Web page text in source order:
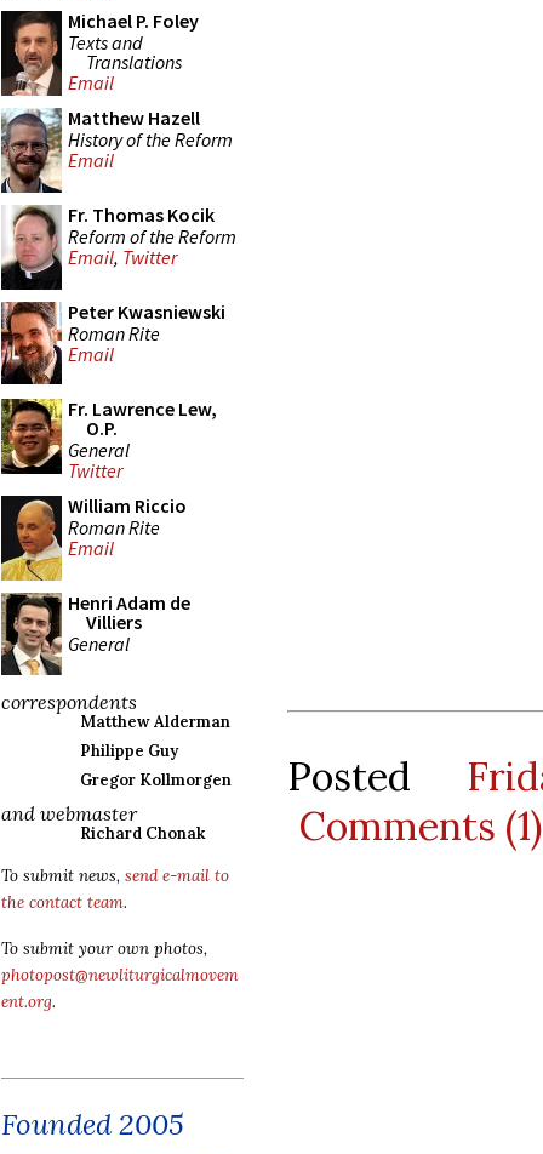
Michael P. Foley
Texts and
Translations
Email
Matthew Hazell
History of the Reform
Email
Fr. Thomas Kocik
Reform of the Reform
Email, Twitter
Peter Kwasniewski
Roman Rite
Email
Fr. Lawrence Lew,
O.P.
General
Twitter
William Riccio
Roman Rite
Email
Henri Adam de
Villiers
General
correspondents
Matthew Alderman
Philippe Guy
Gregor Kollmorgen
and webmaster
Richard Chonak
To submit news, send e-mail to
the contact team.
To submit your own photos,
photopost@newliturgicalmovem
ent.org.
Founded 2005
Posted
Comments (1)